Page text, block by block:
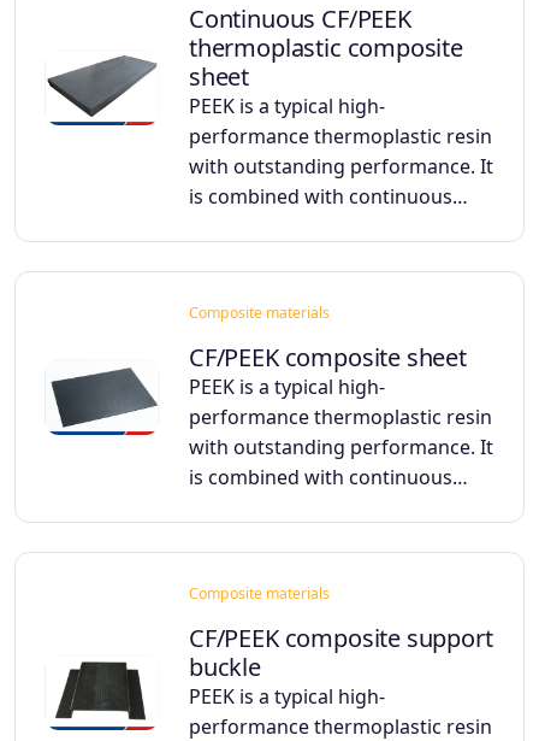
Continuous CF/PEEK
thermoplastic composite
sheet
PEEK is a typical high-
performance thermoplastic resin
with outstanding performance. It
is combined with continuous…
Composite materials
CF/PEEK composite sheet
PEEK is a typical high-
performance thermoplastic resin
with outstanding performance. It
is combined with continuous…
Composite materials
CF/PEEK composite support
buckle
PEEK is a typical high-
performance thermoplastic resin